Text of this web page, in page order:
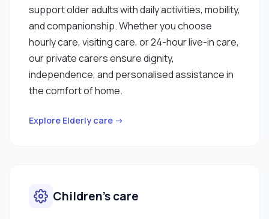
support older adults with daily activities, mobility,
and companionship. Whether you choose
hourly care, visiting care, or 24-hour live-in care,
our private carers ensure dignity,
independence, and personalised assistance in
the comfort of home.
Explore Elderly care →
Children’s care